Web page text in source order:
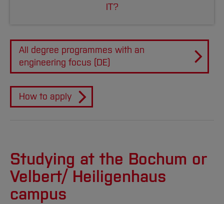
IT?
All degree programmes with an
engineering focus (DE)
How to apply
Studying at the Bochum or
Velbert/ Heiligenhaus
campus